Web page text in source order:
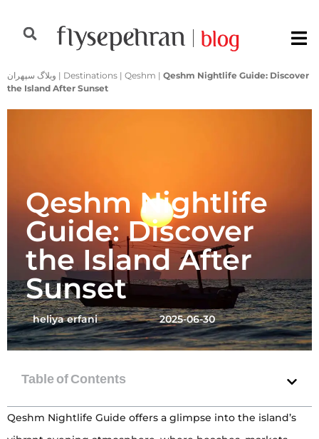
وبلاگ سپهران | Destinations | Qeshm | Qeshm Nightlife Guide: Discover
the Island After Sunset
Qeshm Nightlife
Guide: Discover
the Island After
Sunset
heliya erfani 2025-06-30
Qeshm Nightlife Guide offers a glimpse into the island’s